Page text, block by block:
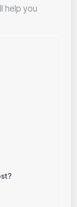
help you